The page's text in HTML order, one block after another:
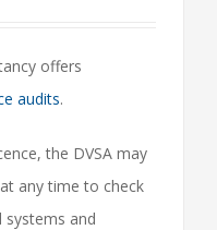
offers
audits.
the DVSA may
any time to check
systems and